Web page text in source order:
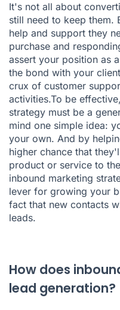
It's not all about
still need to keep them.
help and support they
purchase and
assert your position as
the bond with your
crux of customer
activities.To be
strategy must be a
mind one simple idea:
your own. And by
higher chance that
product or service to
inbound marketing
lever for growing your
fact that new contacts
leads.
How does
lead generation?